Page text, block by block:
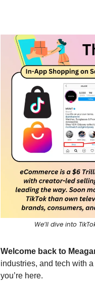
We’ll dive into
Welcome back to
industries, and tech with
you’re here.